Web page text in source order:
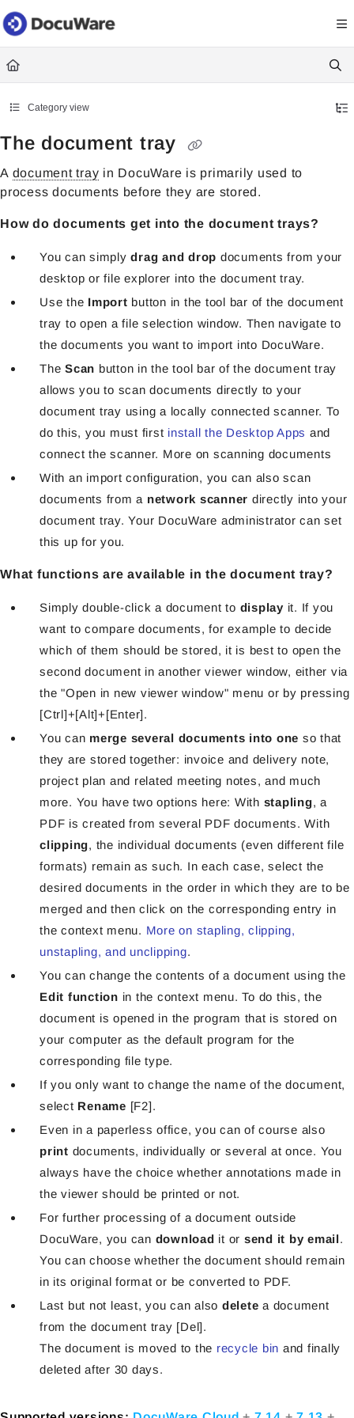
Documentation Index
Fetch the complete documentation index at: https://
Use this file to discover all available pages before exploring further.
Category view
The document tray
A document tray in DocuWare is primarily used to
process documents before they are stored.
How do documents get into the document trays?
You can simplydrag and drop documents from your
desktop or file explorer into the document tray.
Use the Import button in the tool bar of the document
tray to open a file selection window. Then navigate to
the documents you want to import into DocuWare.
The Scan button in the tool bar of the document tray
allows you to scan documents directly to your
document tray using a locally connected scanner. To
do this, you must first install the Desktop Apps and
connect the scanner. More on scanning documents
With an import configuration, you can also scan
documents from a network scanner directly into your
document tray. Your DocuWare administrator can set
this up for you.
What functions are available in the document tray?
Simply double-click a document to display it. If you
want to compare documents, for example to decide
which of them should be stored, it is best to open the
second document in another viewer window, either via
the "Open in new viewer window" menu or by pressing
[Ctrl]+[Alt]+[Enter].
You can merge several documents into one so that
they are stored together: invoice and delivery note,
project plan and related meeting notes, and much
more. You have two options here: With stapling, a
PDF is created from several PDF documents. With
clipping, the individual documents (even different file
formats) remain as such. In each case, select the
desired documents in the order in which they are to be
merged and then click on the corresponding entry in
the context menu. More on stapling, clipping,
unstapling, and unclipping.
You can change the contents of a document using the
Edit function in the context menu. To do this, the
document is opened in the program that is stored on
your computer as the default program for the
corresponding file type.
If you only want to change the name of the document,
select Rename [F2].
Even in a paperless office, you can of course also
print documents, individually or several at once. You
always have the choice whether annotations made in
the viewer should be printed or not.
For further processing of a document outside
DocuWare, you can download it or send it by email.
You can choose whether the document should remain
in its original format or be converted to PDF.
Last but not least, you can also delete a document
from the document tray [Del].
The document is moved to the recycle bin and finally
deleted after 30 days.